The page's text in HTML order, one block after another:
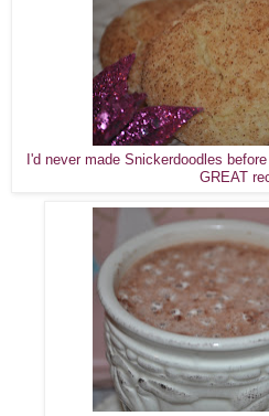
I'd never made Snickerdoodles
GREAT